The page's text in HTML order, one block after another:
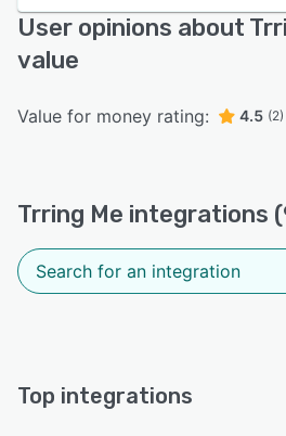
User opinions about
value
Value for money rating: 4.5 (2)
Trring Me integrations
Top integrations